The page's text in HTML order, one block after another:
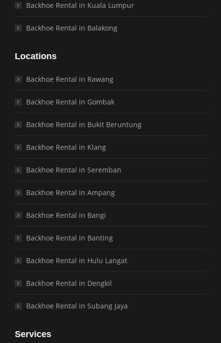
Backhoe Rental in Kuala Lumpur
Backhoe Rental in Balakong
Locations
Backhoe Rental in Rawang
Backhoe Rental in Gombak
Backhoe Rental in Bukit Beruntung
Backhoe Rental in Klang
Backhoe Rental in Seremban
Backhoe Rental in Ampang
Backhoe Rental in Bangi
Backhoe Rental in Banting
Backhoe Rental in Hulu Langat
Backhoe Rental in Dengkil
Backhoe Rental in Subang Jaya
Services